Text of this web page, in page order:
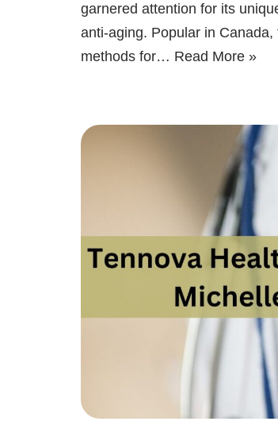
garnered attention for its
anti-aging. Popular in
methods for… Read More »